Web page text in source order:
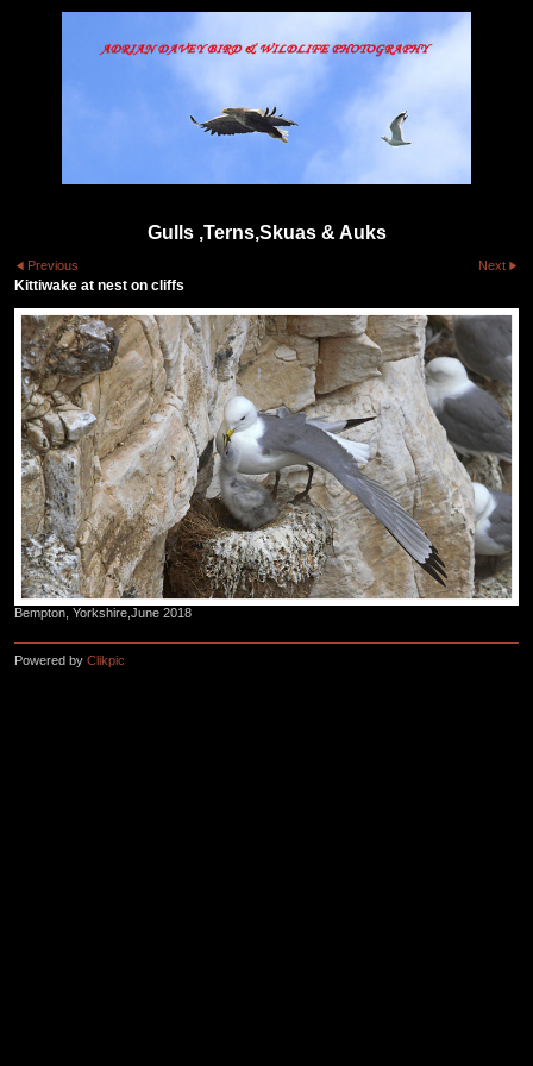
Gulls ,Terns,Skuas & Auks
Previous Next
Kittiwake at nest on cliffs
Bempton, Yorkshire,June 2018
Powered by Clikpic